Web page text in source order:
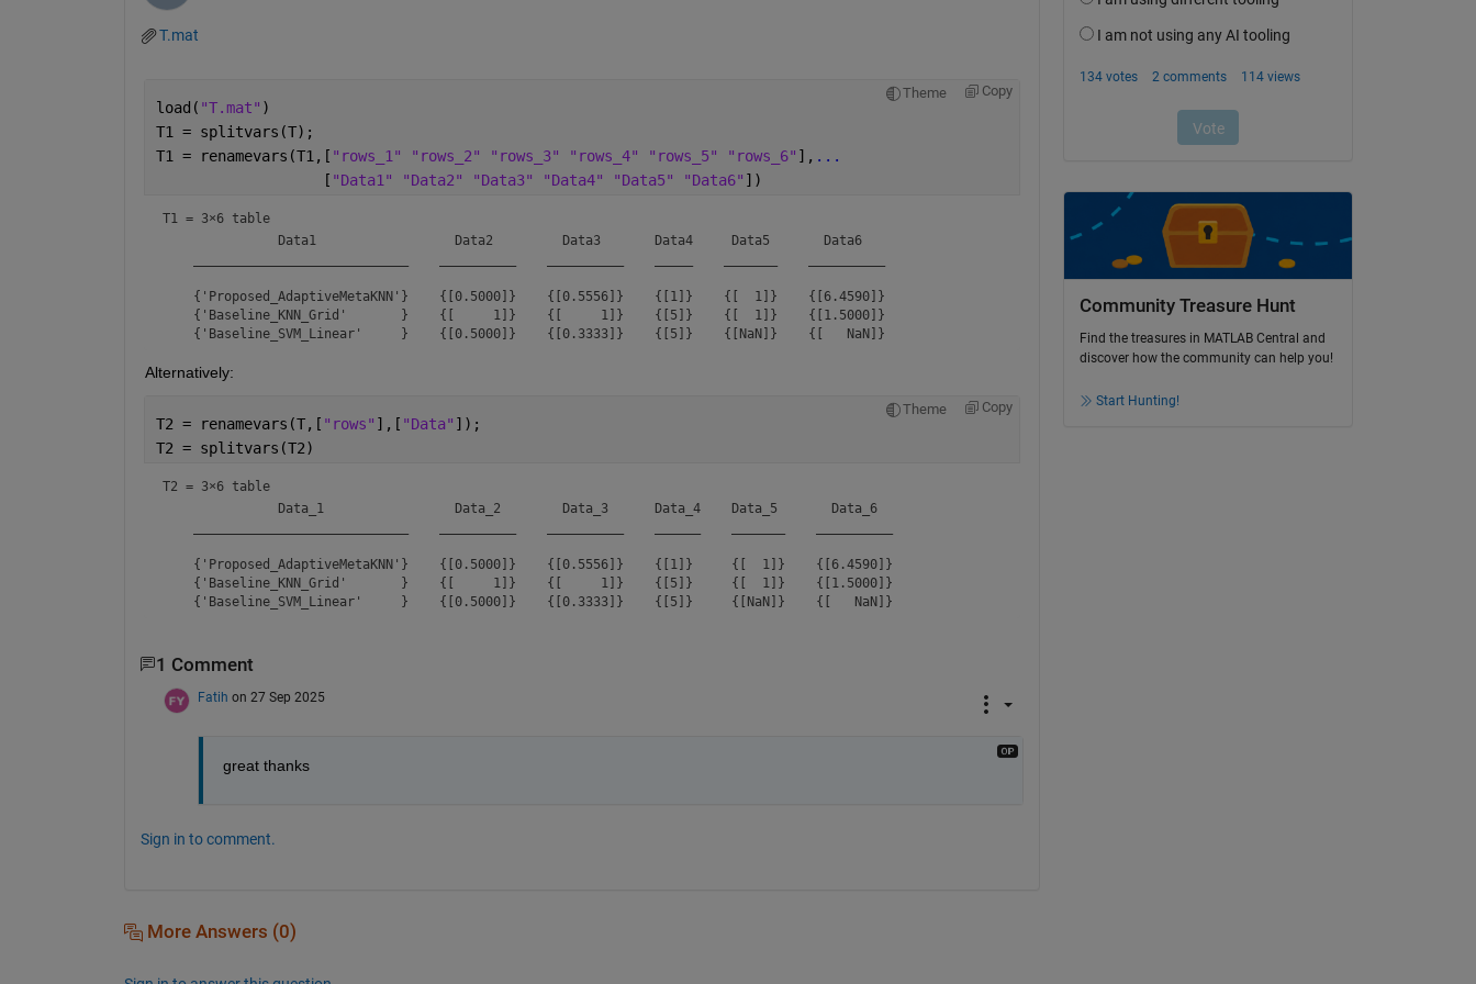
T.mat
Theme Copy
load( "T.mat" )
T1 = splitvars(T);
T1 = renamevars(T1,[ "rows_1" "rows_2" "rows_3" "rows_4" "rows_5" "rows_6" ], ...
                   [
"Data1" "Data2" "Data3" "Data4" "Data5" "Data6" ])
T1 = 3×6 table
               Data1                  Data2         Data3       Data4     Data5       Data6
    {'Proposed_AdaptiveMetaKNN'}    {[0.5000]}    {[0.5556]}    {[1]}    {[  1]}    {[6.4590]}
    {'Baseline_KNN_Grid'       }    {[     1]}    {[     1]}    {[5]}    {[  1]}    {[1.5000]}
Alternatively:
Theme Copy
T2 = renamevars(T,[ "rows" ],[ "Data" ]);
T2 = splitvars(T2)
T2 = 3×6 table
               Data_1                 Data_2        Data_3      Data_4    Data_5       Data_6
    {'Proposed_AdaptiveMetaKNN'}    {[0.5000]}    {[0.5556]}    {[1]}     {[  1]}    {[6.4590]}
    {'Baseline_KNN_Grid'       }    {[     1]}    {[     1]}    {[5]}     {[  1]}    {[1.5000]}
1 Comment
Fatih on 27 Sep 2025
great thanks
Sign in to comment.
More Answers (0)
Community Treasure Hunt
Find the treasures in MATLAB Central and
discover how the community can help you!
Start Hunting!